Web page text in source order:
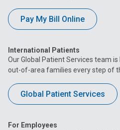
Pay My Bill Online
International Patients
Our Global Patient Services team
out-of-area families every step of
Global Patient Services
For Employees